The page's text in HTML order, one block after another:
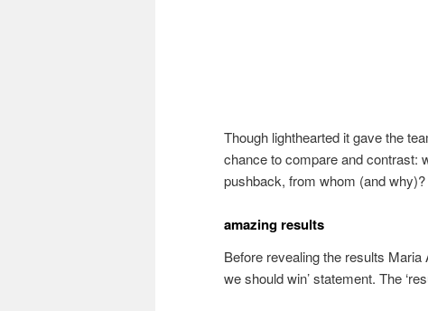
Though lighthearted it gave the
chance to compare and contrast:
pushback, from whom (and why)?
amazing results
Before revealing the results
we should win’ statement. The